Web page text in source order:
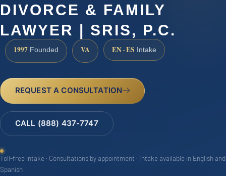
DIVORCE & FAMILY
LAWYER | SRIS, P.C.
1997 Founded VA EN · ES Intake
REQUEST A CONSULTATION
CALL (888) 437-7747
Toll-free intake · Consultations by appointment · Intake available in English and
Spanish